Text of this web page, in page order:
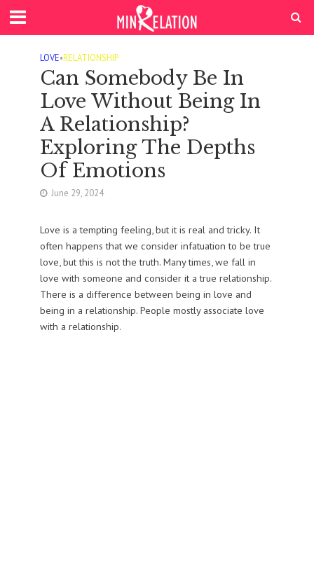
LOVE•RELATIONSHIP
Can Somebody Be In
Love Without Being In
A Relationship?
Exploring The Depths
Of Emotions
June 29, 2024
Love is a tempting feeling, but it is real and tricky. It
often happens that we consider infatuation to be true
love, but this is not the truth. Many times, we fall in
love with someone and consider it a true relationship.
There is a difference between being in love and
being in a relationship. People mostly associate love
with a relationship.